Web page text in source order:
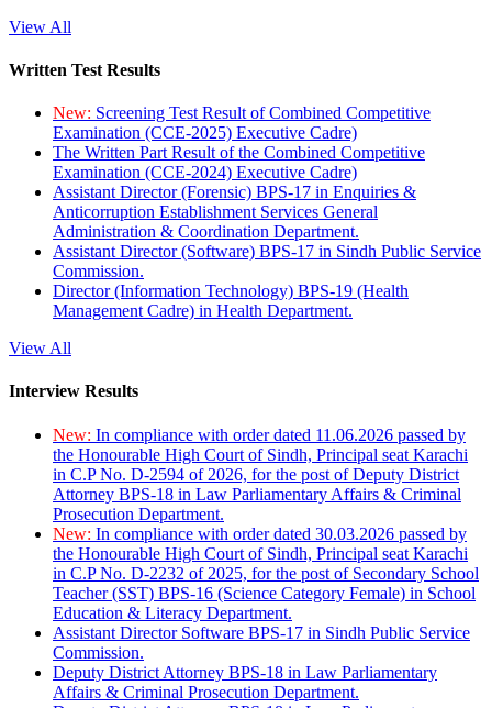
View All
Written Test Results
New: Screening Test Result of Combined Competitive
Examination (CCE-2025) Executive Cadre)
The Written Part Result of the Combined Competitive
Examination (CCE-2024) Executive Cadre)
Assistant Director (Forensic) BPS-17 in Enquiries &
Anticorruption Establishment Services General
Administration & Coordination Department.
Assistant Director (Software) BPS-17 in Sindh Public Service
Commission.
Director (Information Technology) BPS-19 (Health
Management Cadre) in Health Department.
View All
Interview Results
New: In compliance with order dated 11.06.2026 passed by
the Honourable High Court of Sindh, Principal seat Karachi
in C.P No. D-2594 of 2026, for the post of Deputy District
Attorney BPS-18 in Law Parliamentary Affairs & Criminal
Prosecution Department.
New: In compliance with order dated 30.03.2026 passed by
the Honourable High Court of Sindh, Principal seat Karachi
in C.P No. D-2232 of 2025, for the post of Secondary School
Teacher (SST) BPS-16 (Science Category Female) in School
Education & Literacy Department.
Assistant Director Software BPS-17 in Sindh Public Service
Commission.
Deputy District Attorney BPS-18 in Law Parliamentary
Affairs & Criminal Prosecution Department.